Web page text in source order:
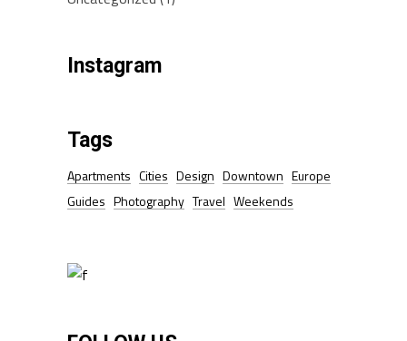
Instagram
Tags
Apartments Cities Design Downtown Europe
Guides Photography Travel Weekends